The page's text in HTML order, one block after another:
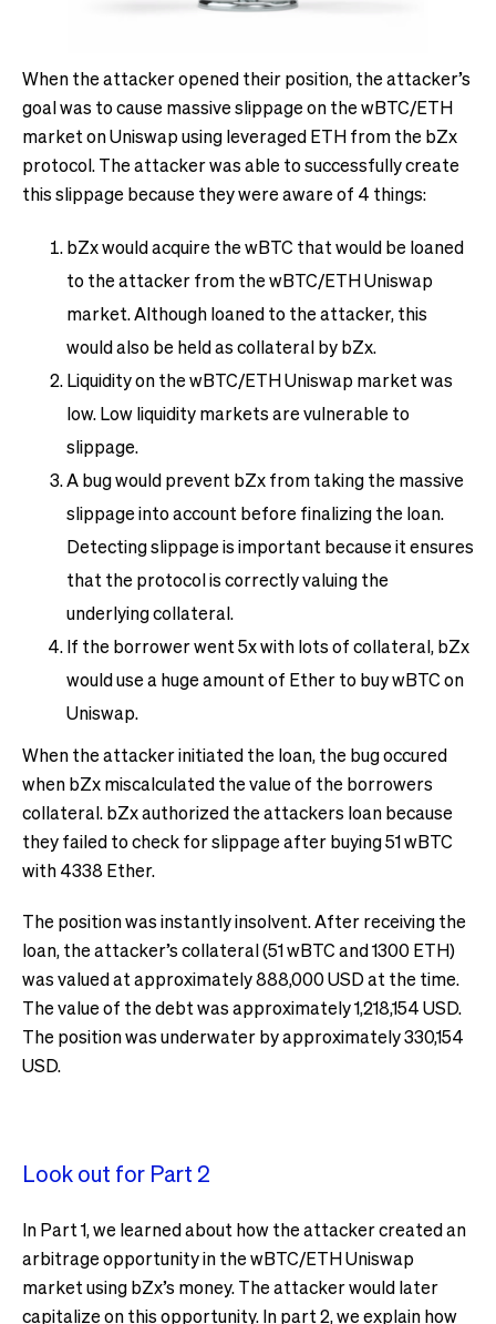
When the attacker opened their position, the attacker’s
goal was to cause massive slippage on the wBTC/ETH
market on Uniswap using leveraged ETH from the bZx
protocol. The attacker was able to successfully create
this slippage because they were aware of 4 things:
bZx would acquire the wBTC that would be loaned
to the attacker from the wBTC/ETH Uniswap
market. Although loaned to the attacker, this
would also be held as collateral by bZx.
Liquidity on the wBTC/ETH Uniswap market was
low. Low liquidity markets are vulnerable to
slippage.
A bug would prevent bZx from taking the massive
slippage into account before finalizing the loan.
Detecting slippage is important because it ensures
that the protocol is correctly valuing the
underlying collateral.
If the borrower went 5x with lots of collateral, bZx
would use a huge amount of Ether to buy wBTC on
Uniswap.
When the attacker initiated the loan, the bug occured
when bZx miscalculated the value of the borrowers
collateral. bZx authorized the attackers loan because
they failed to check for slippage after buying 51 wBTC
with 4338 Ether.
The position was instantly insolvent. After receiving the
loan, the attacker’s collateral (51 wBTC and 1300 ETH)
was valued at approximately 888,000 USD at the time.
The value of the debt was approximately 1,218,154 USD.
The position was underwater by approximately 330,154
USD.
Look out for Part 2
In Part 1, we learned about how the attacker created an
arbitrage opportunity in the wBTC/ETH Uniswap
market using bZx’s money. The attacker would later
capitalize on this opportunity. In part 2, we explain how